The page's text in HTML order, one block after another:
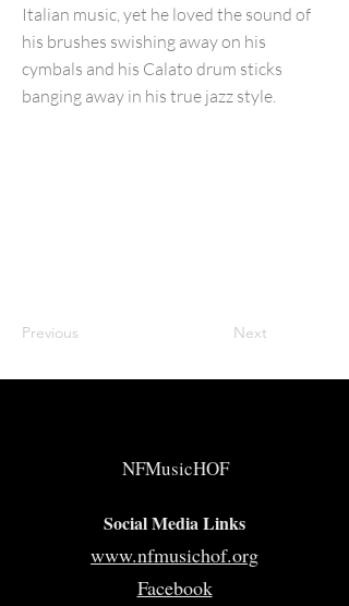
Italian music, yet he loved the sound of
his brushes swishing away on his
cymbals and his Calato drum sticks
banging away in his true jazz style.
Previous Next
NFMusicHOF
Social Media Links
www.nfmusichof.org
Facebook